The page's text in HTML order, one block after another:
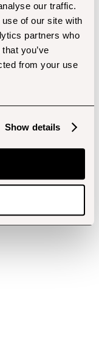
our traffic.
of our site with
partners who
you’ve
from your use
Show details